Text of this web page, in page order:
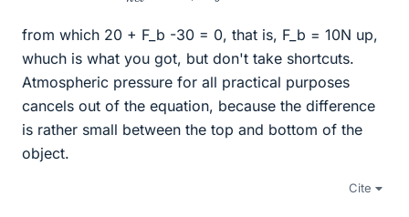
from which 20 + F_b -30 = 0, that is, F_b = 10N up,
whuch is what you got, but don't take shortcuts.
Atmospheric pressure for all practical purposes
cancels out of the equation, because the difference
is rather small between the top and bottom of the
object.
Cite